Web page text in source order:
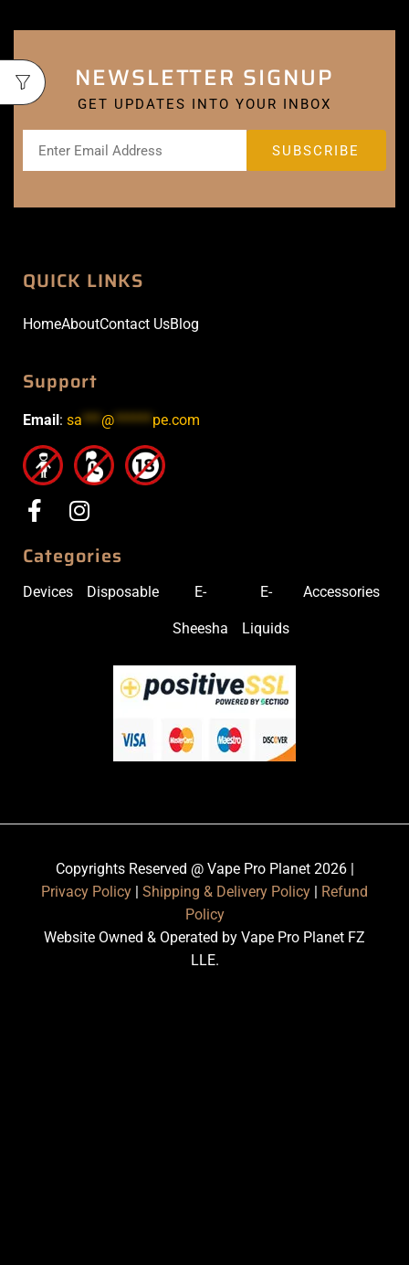
NEWSLETTER SIGNUP
GET UPDATES INTO YOUR INBOX
QUICK LINKS
HomeAboutContact UsBlog
Support
Email : sa***@******pe.com
Categories
Devices Disposable E-
Sheesha
E-
Liquids
Accessories
Copyrights Reserved @ Vape Pro Planet 2026 |
Privacy Policy | Shipping & Delivery Policy | Refund
Policy
Website Owned & Operated by Vape Pro Planet FZ
LLE.